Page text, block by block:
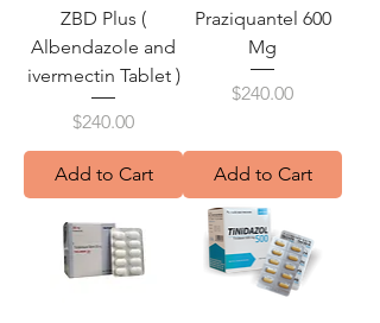
ZBD Plus (
Albendazole and
ivermectin Tablet )
Price
$240.00
Add to Cart
Praziquantel 600
Mg
Price
$240.00
Add to Cart